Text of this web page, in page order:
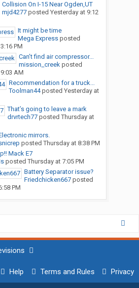
Collision On I-15 Near Ogden,UT
mjd4277posted Yesterday at 9:12
It might be time
Mega Expressposted
PM
Can’t find air compressor...
mission_creekposted
AM
Recommendation for a truck...
Toolman44posted Yesterday at
That’s going to leave a mark
drvrtech77posted Thursday at
mirrors.
posted Thursday at 8:38 PM
Mack E7
posted Thursday at 7:05 PM
Battery Separator issue?
Friedchicken667posted
PM
Help Terms and Rules Privacy